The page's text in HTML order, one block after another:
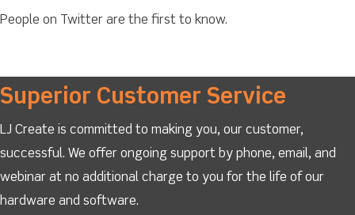
People on Twitter are the first to know.
Superior Customer Service
LJ Create is committed to making you, our customer,
successful. We offer ongoing support by phone, email, and
webinar at no additional charge to you for the life of our
hardware and software.